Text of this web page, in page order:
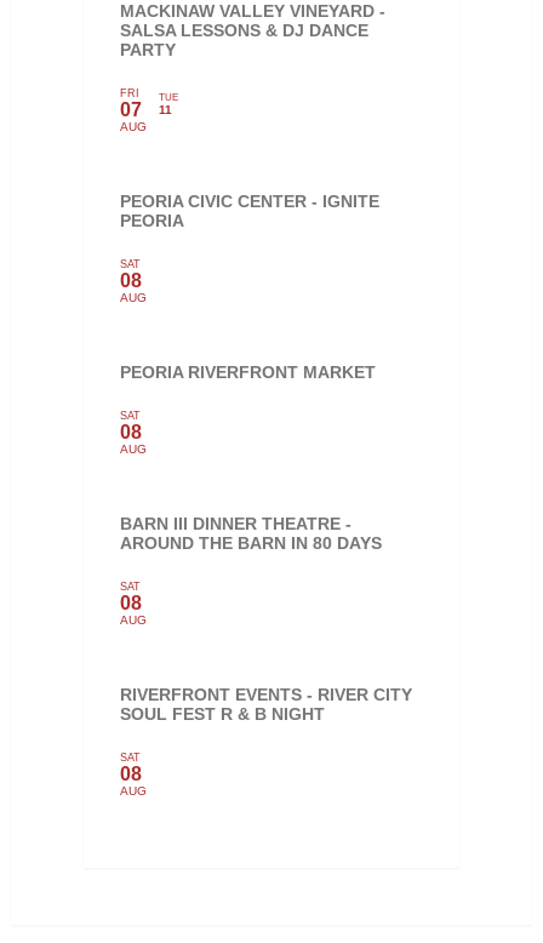
MACKINAW VALLEY VINEYARD -
SALSA LESSONS & DJ DANCE
PARTY
FRI
07
AUG
TUE
11
PEORIA CIVIC CENTER - IGNITE
PEORIA
SAT
08
AUG
PEORIA RIVERFRONT MARKET
SAT
08
AUG
BARN III DINNER THEATRE -
AROUND THE BARN IN 80 DAYS
SAT
08
AUG
RIVERFRONT EVENTS - RIVER CITY
SOUL FEST R & B NIGHT
SAT
08
AUG